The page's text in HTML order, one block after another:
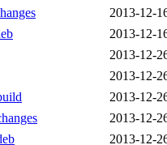
2013-12-
2013-12-
2013-12-
2013-12-
2013-12-
2013-12-
2013-12-